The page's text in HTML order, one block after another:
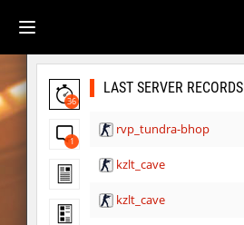
36
1
LAST SERVER RECORDS
rvp_tundra-bhop
kzlt_cave
kzlt_cave